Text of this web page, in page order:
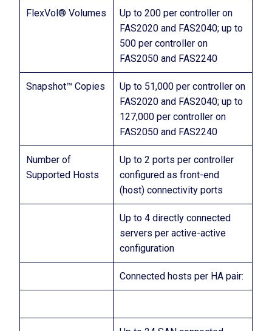
FlexVol® Volumes
Up to 200 per controller on
FAS2020 and FAS2040; up to
500 per controller on
FAS2050 and FAS2240
Snapshot™ Copies
Up to 51,000 per controller on
FAS2020 and FAS2040; up to
127,000 per controller on
FAS2050 and FAS2240
Number of
Supported Hosts
Up to 2 ports per controller
configured as front-end
(host) connectivity ports
Up to 4 directly connected
servers per active-active
configuration
Connected hosts per HA pair: